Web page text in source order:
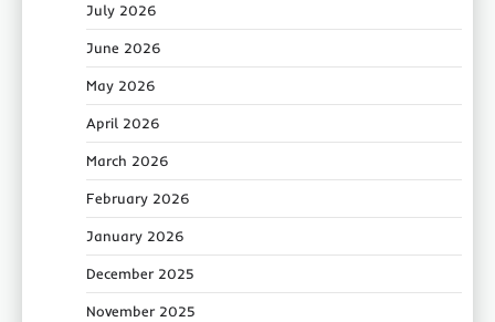
July 2026
June 2026
May 2026
April 2026
March 2026
February 2026
January 2026
December 2025
November 2025